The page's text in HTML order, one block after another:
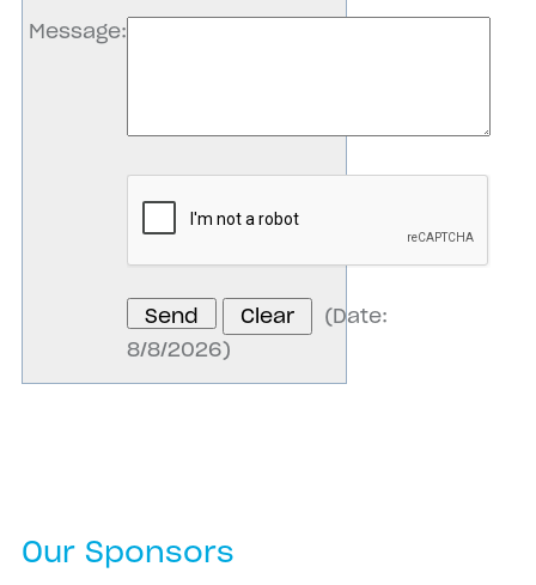
Message:
(Date:
8/8/2026)
Our Sponsors